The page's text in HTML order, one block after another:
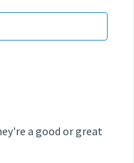
a good or great